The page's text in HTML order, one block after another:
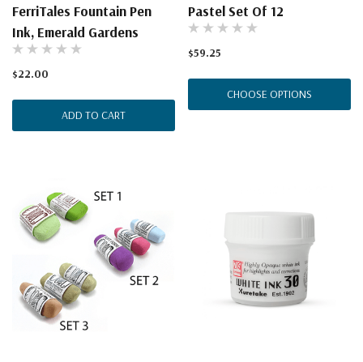
FerriTales Fountain Pen
Ink, Emerald Gardens
$22.00
ADD TO CART
Pastel Set Of 12
$59.25
CHOOSE OPTIONS